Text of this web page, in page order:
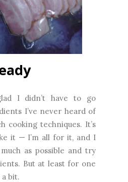
I didn’t have to go
I’ve never heard of
cooking techniques. It’s
it — I’m all for it, and I
as possible and try
But at least for one
bit.